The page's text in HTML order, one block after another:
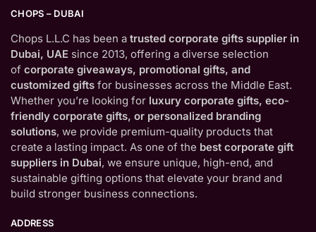
CHOPS – DUBAI
Chops L.L.C has been a trusted corporate gifts supplier in
Dubai, UAE since 2013, offering a diverse selection
of corporate giveaways, promotional gifts, and
customized gifts for businesses across the Middle East.
Whether you’re looking for luxury corporate gifts, eco-
friendly corporate gifts, or personalized branding
solutions, we provide premium-quality products that
create a lasting impact. As one of the best corporate gift
suppliers in Dubai, we ensure unique, high-end, and
sustainable gifting options that elevate your brand and
build stronger business connections.
ADDRESS